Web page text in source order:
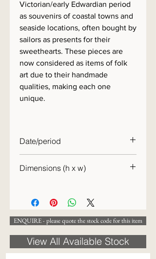
Victorian/early Edwardian period
as souvenirs of coastal towns and
seaside locations, often bought by
sailors as presents for their
sweethearts. These pieces are
now considered as items of folk
art due to their handmade
qualities, making each one
unique.
Date/period
Dimensions (h x w)
ENQUIRE - please quote the stock code for this item
View All Available Stock